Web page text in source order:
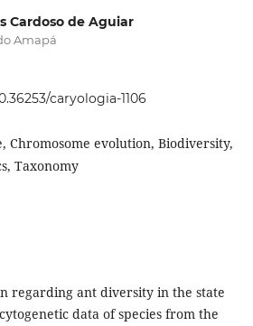
Cardoso de Aguiar
Amapá
caryologia-1106
Chromosome evolution, Biodiversity,
Taxonomy
regarding ant diversity in the state
data of species from the